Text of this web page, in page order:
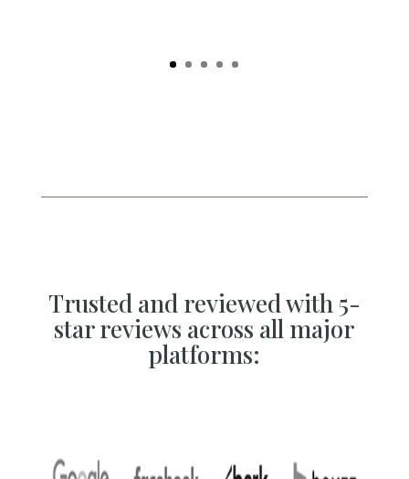
Trusted and reviewed with 5-
star reviews across all major
platforms: